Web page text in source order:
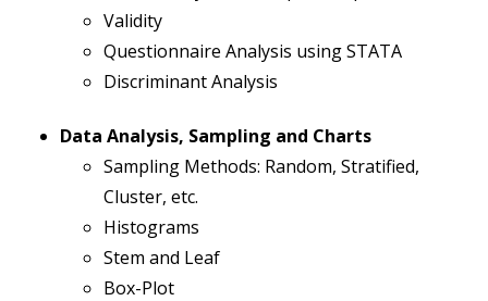
Validity
Questionnaire Analysis using STATA
Discriminant Analysis
Data Analysis, Sampling and Charts
Sampling Methods: Random, Stratified,
Cluster, etc.
Histograms
Stem and Leaf
Box-Plot